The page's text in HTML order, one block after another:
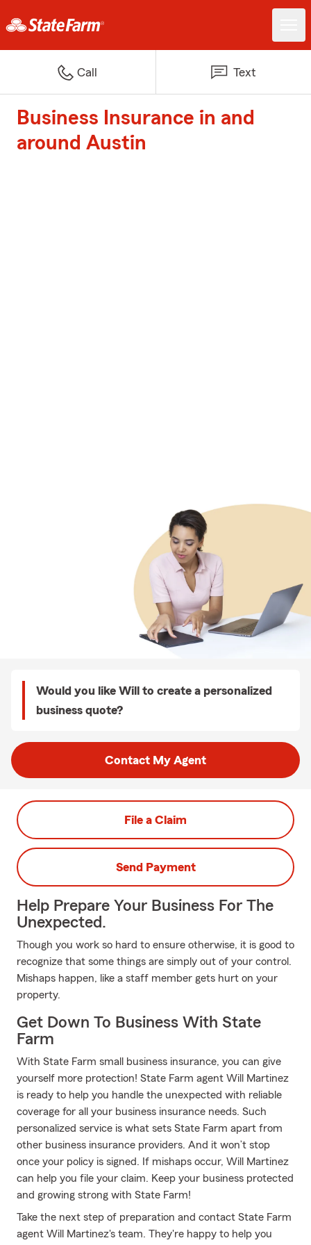
Call Text
Business Insurance in and
around Austin
Would you like Will to create a personalized
business quote?
Contact My Agent
File a Claim
Send Payment
Help Prepare Your Business For The
Unexpected.
Though you work so hard to ensure otherwise, it is good to
recognize that some things are simply out of your control.
Mishaps happen, like a staff member gets hurt on your
property.
Get Down To Business With State
Farm
With State Farm small business insurance, you can give
yourself more protection! State Farm agent Will Martinez
is ready to help you handle the unexpected with reliable
coverage for all your business insurance needs. Such
personalized service is what sets State Farm apart from
other business insurance providers. And it won’t stop
once your policy is signed. If mishaps occur, Will Martinez
can help you file your claim. Keep your business protected
and growing strong with State Farm!
Take the next step of preparation and contact State Farm
agent Will Martinez's team. They're happy to help you